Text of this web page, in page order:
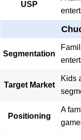
USP
Segmentation
Target Market
Kids
Positioning
A